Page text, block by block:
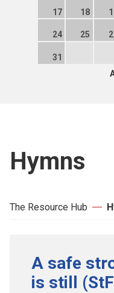
17 18
24 25
31
Hymns
The Resource Hub
A safe
is still